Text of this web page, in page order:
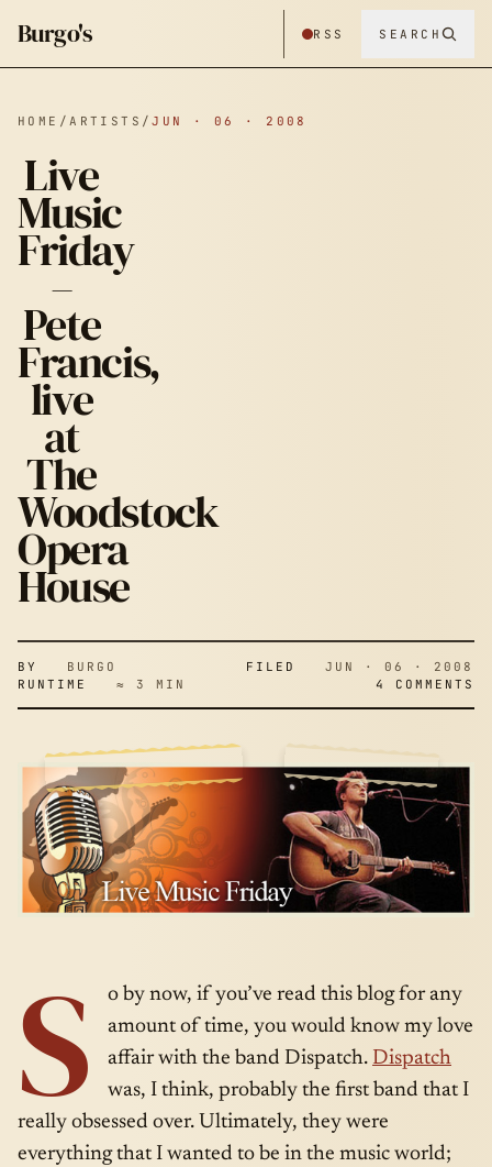
Burgo's RSS SEARCH
HOME /ARTISTS /JUN · 06 · 2008
Live
Music
Friday
–
Pete
Francis,
live
at
The
Woodstock
Opera
House
BY BURGO FILED
JUN · 06 · 2008
RUNTIME
≈ 3 MIN 4 COMMENTS
S
o by now, if you’ve read this blog for any
amount of time, you would know my love
affair with the band Dispatch. Dispatch
was, I think, probably the first band that I
really obsessed over. Ultimately, they were
everything that I wanted to be in the music world;